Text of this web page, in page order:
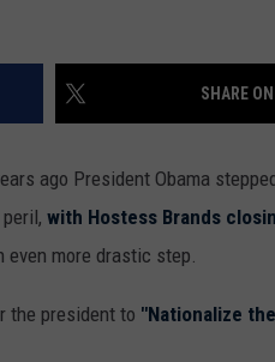
SHARE
ago President Obama
with Hostess Brands
even more drastic step.
the president to "Nationalize